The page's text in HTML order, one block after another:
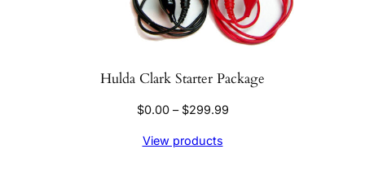
Hulda Clark Starter Package
$0.00 – $299.99Price
View products